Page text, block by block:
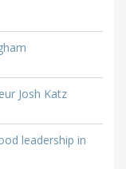
Josh Katz
leadership in